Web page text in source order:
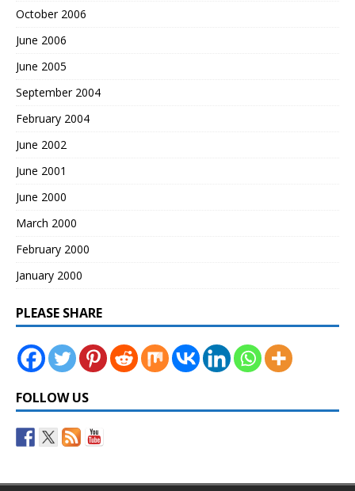
October 2006
June 2006
June 2005
September 2004
February 2004
June 2002
June 2001
June 2000
March 2000
February 2000
January 2000
PLEASE SHARE
FOLLOW US